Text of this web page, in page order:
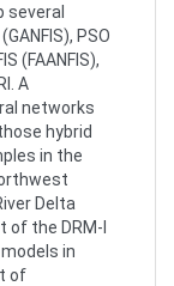
several
PSO
(FAANFIS),
A
networks
hybrid
in the
Delta
the DRM-I
in
of